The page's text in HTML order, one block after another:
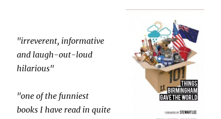
"irreverent, informative
and laugh-out-loud
hilarious"
"one of the funniest
books I have read in quite